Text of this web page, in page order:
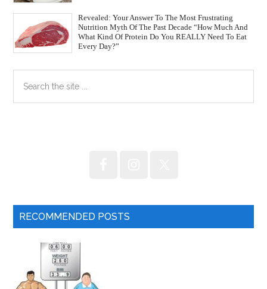
Revealed: Your Answer To The Most Frustrating
Nutrition Myth Of The Past Decade “How Much And
What Kind Of Protein Do You REALLY Need To Eat
Every Day?”
Primary
Sidebar
the
RECOMMENDED POSTS